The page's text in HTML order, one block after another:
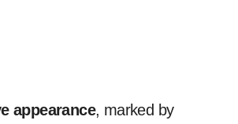
appearance, marked by